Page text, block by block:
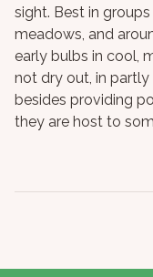
sight. Best in
meadows, and
early bulbs in cool,
not dry out, in
besides providing
they are host to